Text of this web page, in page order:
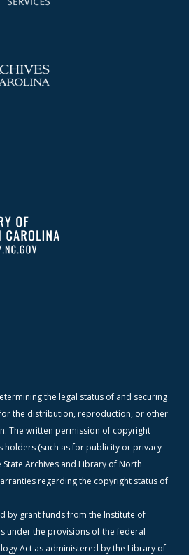
the legal status of and securing
the distribution, reproduction, or other
The written permission of copyright
holders (such as for publicity or privacy
Archives and Library of North
regarding the copyright status of
by grant funds from the Institute of
under the provisions of the federal
Act as administered by the Library of